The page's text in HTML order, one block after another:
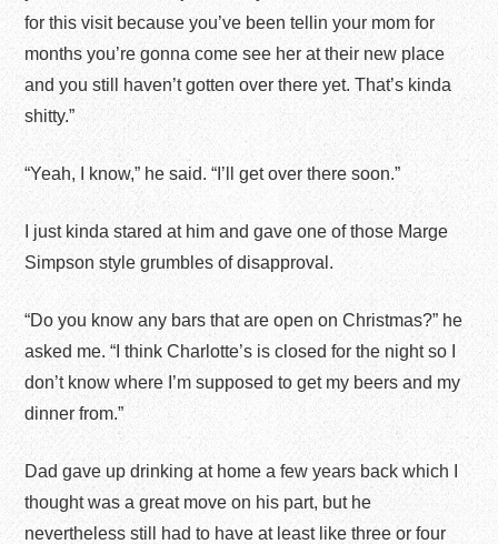
for this visit because you’ve been tellin your mom for
months you’re gonna come see her at their new place
and you still haven’t gotten over there yet. That’s kinda
shitty.”
“Yeah, I know,” he said. “I’ll get over there soon.”
I just kinda stared at him and gave one of those Marge
Simpson style grumbles of disapproval.
“Do you know any bars that are open on Christmas?” he
asked me. “I think Charlotte’s is closed for the night so I
don’t know where I’m supposed to get my beers and my
dinner from.”
Dad gave up drinking at home a few years back which I
thought was a great move on his part, but he
nevertheless still had to have at least like three or four